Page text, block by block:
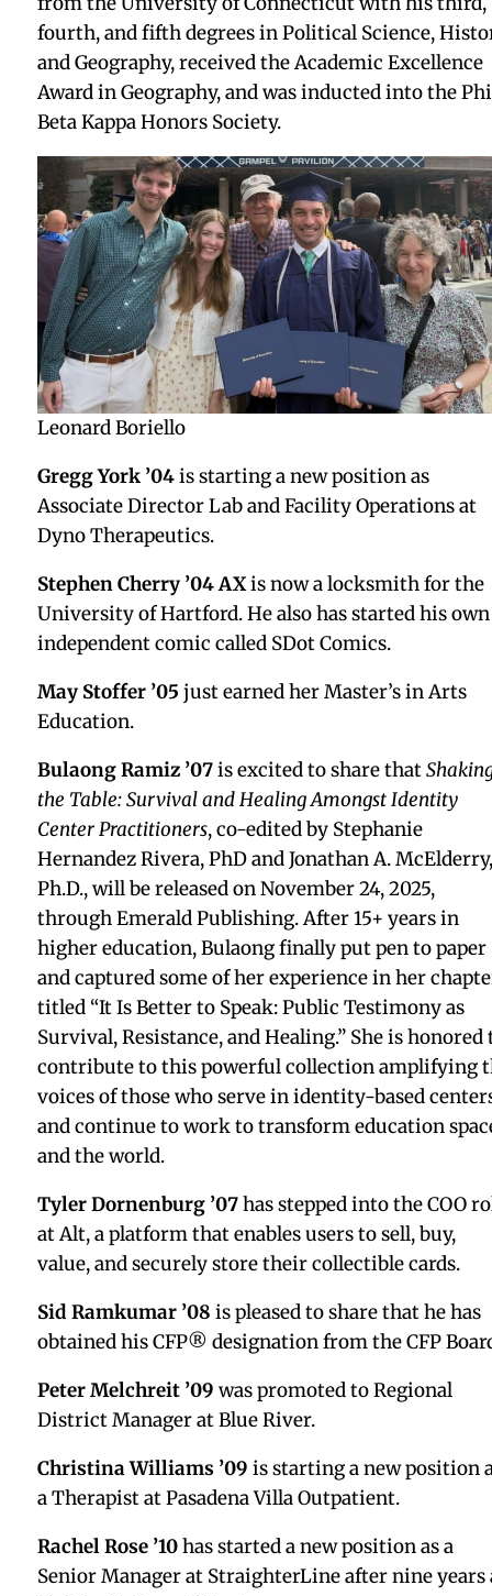
Spring 2026
Kate Earley Downes ’79and her brotherSteve
Earley ’75had a memorable reunion in Phnom
Cambodia this past December with former Head
School Charley Todd. Charley splits his time
between the U.S. and Cambodia, and treated the
Earley siblings to a private tour. Charley remains
deeply engaged there as co-founder of Cambodian
Living Arts, an organization he helped establish in
1998.
Kate Early Downes ’79, former Head of School
Charley Todd, and Steve Earley ’75
Tara Bazilian-Chang ’87is celebrating 16 years of
running her own portrait company, TBC Photo.
Scott Schwefel ’87participated in the 2026
Connecticut Legal Conference at the Connecticut
Convention Center.
Joe DeFeo ’94is starting a new position as
of Development at Team Wilderness.
Rebecca Bednarz ’97writes, “A privilege to have
contributed to the making of this special
and to the ongoing illumination of the triumph
featured byForbes, The New York Times, andBoston
Art Review.
— “An unforgettable memoir of fatherhood, grief,
and the life-saving power of love and art in the
of unimaginable loss” — released by Random
this July.
Hillary Cohen ’03was featured on The Tie-In
Podcast, which discovers net zero solutions
Hillary appeared on season 3, episode 5, which
on February 3, 2026. The episode is titled “From